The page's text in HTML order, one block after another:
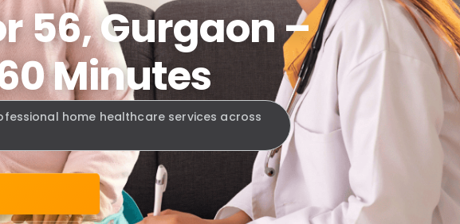
56, Gurgaon –
Minutes
home healthcare services across